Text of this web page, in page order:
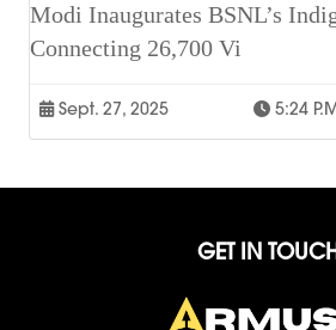
Modi Inaugurates BSNL’s
Connecting 26,700 Vi
Sept. 27, 2025 5:24
GET IN